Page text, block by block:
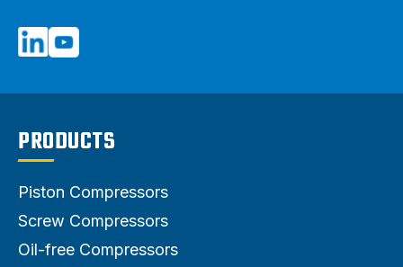
PRODUCTS
Piston Compressors
Screw Compressors
Oil-free Compressors